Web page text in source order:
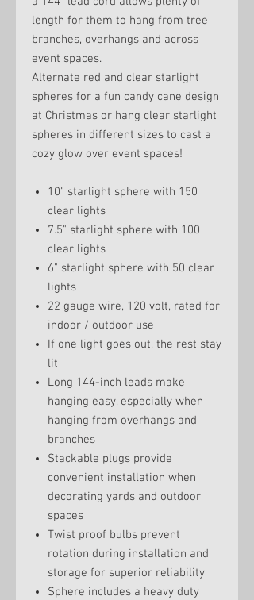
length for them to hang from tree
branches, overhangs and across
event spaces.
Alternate red and clear starlight
spheres for a fun candy cane design
at Christmas or hang clear starlight
spheres in different sizes to cast a
cozy glow over event spaces!
10" starlight sphere with 150
clear lights
7.5" starlight sphere with 100
clear lights
6" starlight sphere with 50 clear
lights
22 gauge wire, 120 volt, rated for
indoor / outdoor use
If one light goes out, the rest stay
lit
Long 144-inch leads make
hanging easy, especially when
hanging from overhangs and
branches
Stackable plugs provide
convenient installation when
decorating yards and outdoor
spaces
Twist proof bulbs prevent
rotation during installation and
storage for superior reliability
Sphere includes a heavy duty